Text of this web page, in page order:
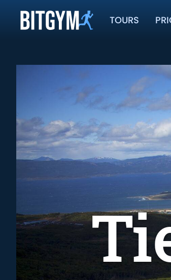
TOURS